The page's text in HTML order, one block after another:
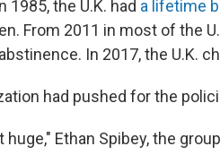
1985, the U.K. had a lifetime
From 2011 in most of the
In 2017, the U.K.
had pushed for the
Ethan Spibey, the